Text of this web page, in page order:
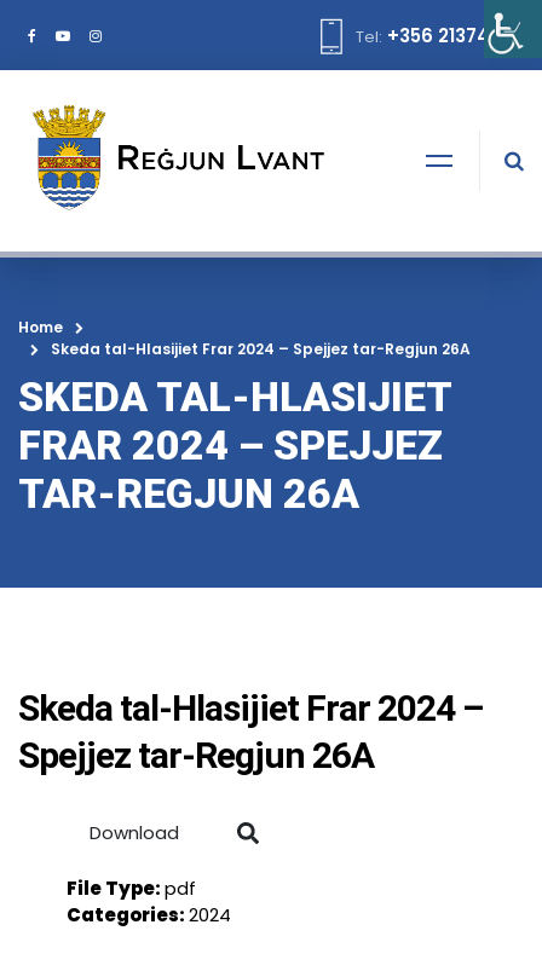
Tel: +356 21374378
Home
Skeda tal-Hlasijiet Frar 2024 – Spejjez tar-Regjun 26A
SKEDA TAL-HLASIJIET
FRAR 2024 – SPEJJEZ
TAR-REGJUN 26A
Skeda tal-Hlasijiet Frar 2024 –
Spejjez tar-Regjun 26A
Download
File Type:pdf
Categories:2024